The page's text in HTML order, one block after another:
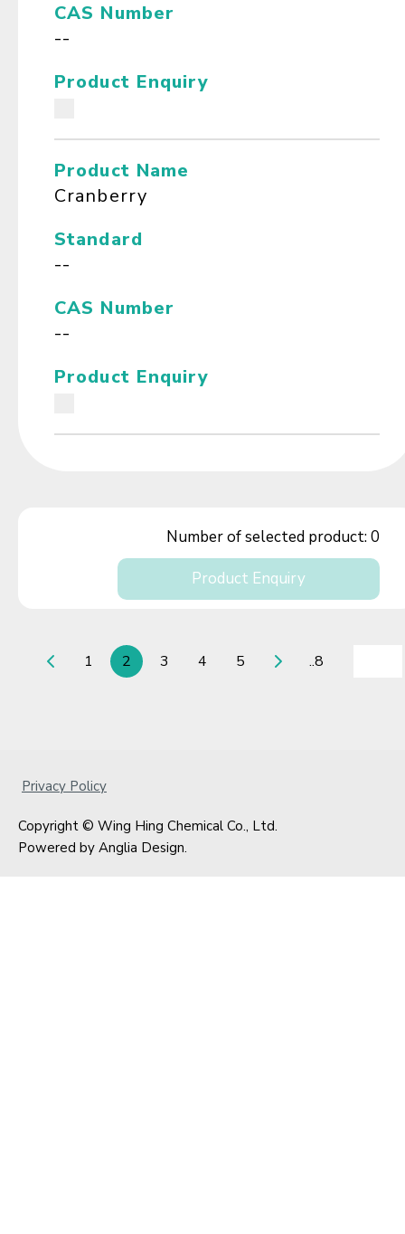
CAS Number
--
Product Enquiry
Product Name
Cranberry
Standard
--
CAS Number
--
Product Enquiry
Number of selected product:0
Product Enquiry
1 2 3 4 5 ..8
Privacy Policy
Copyright © Wing Hing Chemical Co., Ltd.
Powered by Anglia Design.